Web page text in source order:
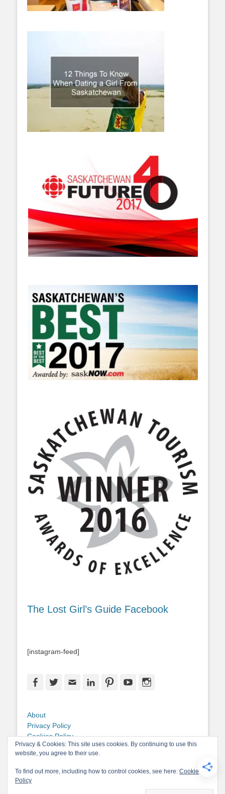
The Lost Girl’s Guide Facebook
[instagram-feed]
FacebookTwitterEmail LinkedInPinterestYouTube
About
Privacy Policy
Cookies Policy
Copyright
Contact Me
Privacy & Cookies: This site uses cookies. By continuing to use this
website, you agree to their use.
To find out more, including how to control cookies, see here: Cookie
Policy